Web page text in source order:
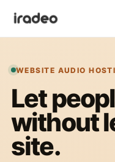
WEBSITE AUDIO
Let
without
site.